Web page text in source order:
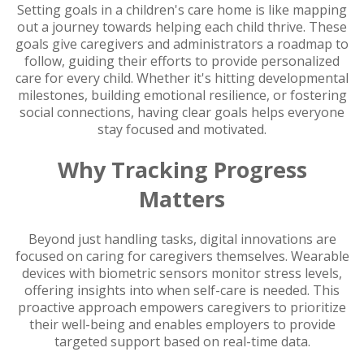
Setting goals in a children's care home is like mapping
out a journey towards helping each child thrive. These
goals give caregivers and administrators a roadmap to
follow, guiding their efforts to provide personalized
care for every child. Whether it's hitting developmental
milestones, building emotional resilience, or fostering
social connections, having clear goals helps everyone
stay focused and motivated.
Why Tracking Progress
Matters
Beyond just handling tasks, digital innovations are
focused on caring for caregivers themselves. Wearable
devices with biometric sensors monitor stress levels,
offering insights into when self-care is needed. This
proactive approach empowers caregivers to prioritize
their well-being and enables employers to provide
targeted support based on real-time data.